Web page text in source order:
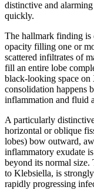
distinctive and
quickly.
The hallmark finding is
opacity filling one or
scattered infiltrates of
fill an entire lobe
black-looking space
consolidation happens
inflammation and fluid
A particularly
horizontal or oblique
lobes) bow outward,
inflammatory exudate
beyond its normal
to Klebsiella, is
rapidly progressing